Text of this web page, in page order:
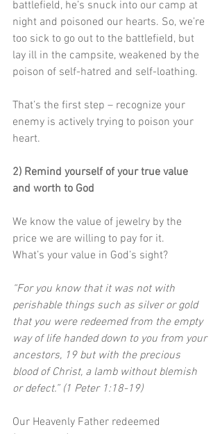
battlefield, he’s snuck into our camp at
night and poisoned our hearts. So, we’re
too sick to go out to the battlefield, but
lay ill in the campsite, weakened by the
poison of self-hatred and self-loathing.
That’s the first step – recognize your
enemy is actively trying to poison your
heart.
2) Remind yourself of your true value
and worth to God
We know the value of jewelry by the
price we are willing to pay for it.
What’s your value in God’s sight?
“For you know that it was not with
perishable things such as silver or gold
that you were redeemed from the empty
way of life handed down to you from your
ancestors, 19 but with the precious
blood of Christ, a lamb without blemish
or defect.” (1 Peter 1:18-19)
Our Heavenly Father redeemed